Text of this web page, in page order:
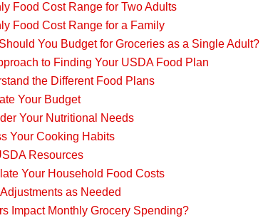
Food Cost Range for Two Adults
Food Cost Range for a Family
You Budget for Groceries as a Single Adult?
to Finding Your USDA Food Plan
the Different Food Plans
Your Budget
Your Nutritional Needs
Your Cooking Habits
Resources
Your Household Food Costs
as Needed
Impact Monthly Grocery Spending?